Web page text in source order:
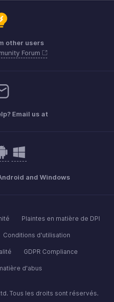
other users
Forum
Email us at
and Windows
Plaintes en matière de DPI
Conditions d'utilisation
GDPR Compliance
d'abus
Tous les droits sont réservés.